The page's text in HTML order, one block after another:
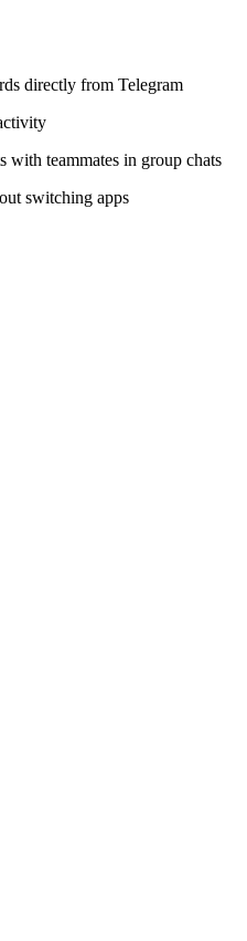
directly from Telegram
with teammates in group chats
switching apps